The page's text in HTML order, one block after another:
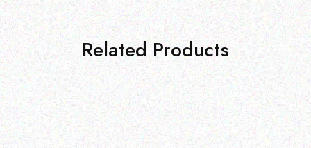
Related Products